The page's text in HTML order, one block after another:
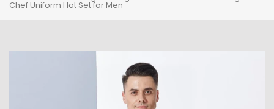
Chef Uniform Hat Set for Men